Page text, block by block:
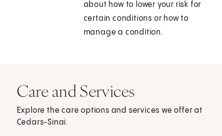
about how to lower your risk for
certain conditions or how to
manage a condition.
Care and Services
Explore the care options and services we offer at
Cedars-Sinai.